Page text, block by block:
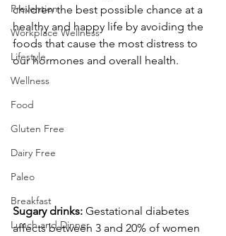
Prevention
Workplace Wellness
Lifestyle
Wellness
Food
Gluten Free
Dairy Free
Paleo
Breakfast
Lunch and Dinner
children the best possible chance at a
healthy and happy life by avoiding the
foods that cause the most distress to
our hormones and overall health.
Sugary drinks: Gestational diabetes
affects between 3 and 20% of women